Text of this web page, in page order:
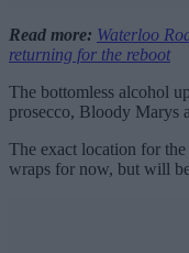
Read more: Waterloo
returning for the reboot
The bottomless alcohol
prosecco, Bloody Marys
The exact location for
wraps for now, but will